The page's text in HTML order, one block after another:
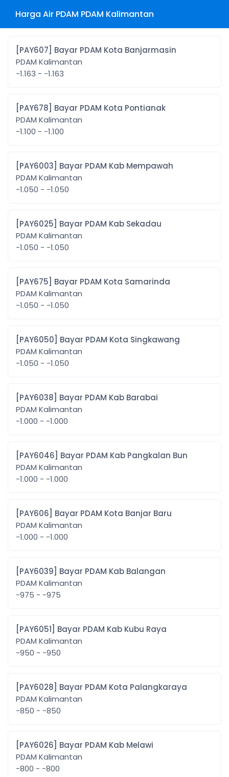
Harga Air PDAM PDAM Kalimantan
[PAY607] Bayar PDAM Kota Banjarmasin
PDAM Kalimantan
-1.163 - -1.163
[PAY678] Bayar PDAM Kota Pontianak
PDAM Kalimantan
-1.100 - -1.100
[PAY6003] Bayar PDAM Kab Mempawah
PDAM Kalimantan
-1.050 - -1.050
[PAY6025] Bayar PDAM Kab Sekadau
PDAM Kalimantan
-1.050 - -1.050
[PAY675] Bayar PDAM Kota Samarinda
PDAM Kalimantan
-1.050 - -1.050
[PAY6050] Bayar PDAM Kota Singkawang
PDAM Kalimantan
-1.050 - -1.050
[PAY6038] Bayar PDAM Kab Barabai
PDAM Kalimantan
-1.000 - -1.000
[PAY6046] Bayar PDAM Kab Pangkalan Bun
PDAM Kalimantan
-1.000 - -1.000
[PAY606] Bayar PDAM Kota Banjar Baru
PDAM Kalimantan
-1.000 - -1.000
[PAY6039] Bayar PDAM Kab Balangan
PDAM Kalimantan
-975 - -975
[PAY6051] Bayar PDAM Kab Kubu Raya
PDAM Kalimantan
-950 - -950
[PAY6028] Bayar PDAM Kota Palangkaraya
PDAM Kalimantan
-850 - -850
[PAY6026] Bayar PDAM Kab Melawi
PDAM Kalimantan
-800 - -800